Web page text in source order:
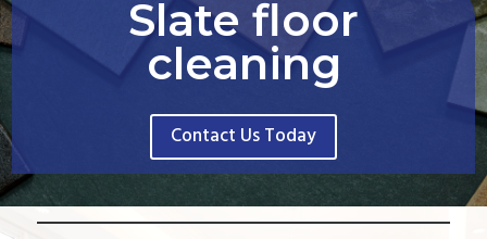
Slate floor
cleaning
Contact Us Today